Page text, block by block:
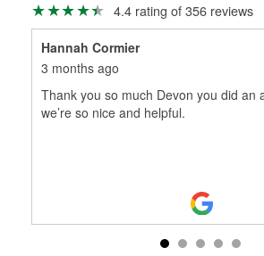
4.4 rating of 356 reviews
Hannah Cormier
3 months ago
Thank you so much Devon you did an
we’re so nice and helpful.